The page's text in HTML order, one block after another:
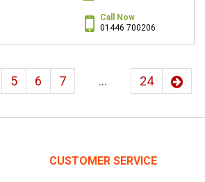
Call Now
01446 700206
5 6 7 ... 24
CUSTOMER SERVICE